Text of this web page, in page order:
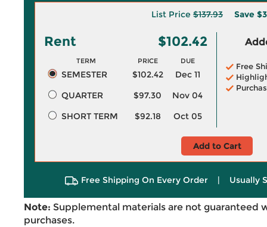
List Price $137.93 Save
Rent $102.42
TERM PRICE DUE
SEMESTER $102.42
Dec 11
QUARTER
$97.30
Nov 04
SHORT TERM
$92.18 Oct 05
Free
Add to Cart
Free Shipping On Every Order | Usually
Note: Supplemental materials are not guaranteed
purchases.